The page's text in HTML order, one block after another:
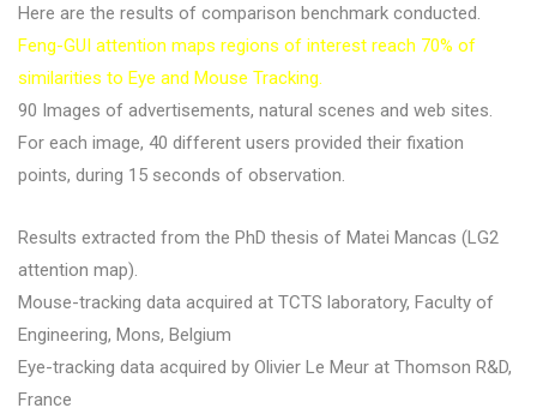
Here are the results of comparison benchmark conducted.
Feng-GUI attention maps regions of interest reach 70% of
similarities to Eye and Mouse Tracking.
90 Images of advertisements, natural scenes and web sites.
For each image, 40 different users provided their fixation
points, during 15 seconds of observation.
Results extracted from the PhD thesis of Matei Mancas (LG2
attention map).
Mouse-tracking data acquired at TCTS laboratory, Faculty of
Engineering, Mons, Belgium
Eye-tracking data acquired by Olivier Le Meur at Thomson R&D,
France